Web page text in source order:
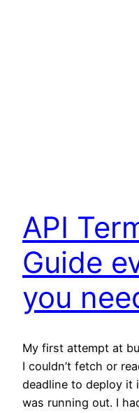
API
Guide
you
My first attempt at
I couldn’t fetch or
deadline to deploy it
was running out. I